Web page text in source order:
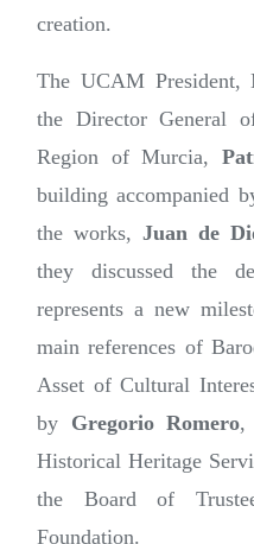
creation.
The UCAM President,
the Director General
Region of Murcia,
building accompanied
the works, Juan de
they discussed the
represents a new
main references of
Asset of Cultural
by Gregorio Romero,
Historical Heritage
the Board of
Foundation.